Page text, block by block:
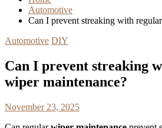
Automotive
Can I prevent streaking with
Automotive DIY
Can I prevent streaking
wiper maintenance?
November 23, 2025